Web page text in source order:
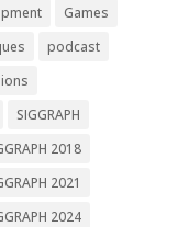
Games
podcast
SIGGRAPH
2018
2021
2024